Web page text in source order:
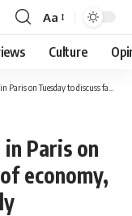
Font
Resizer
Aa
Culture
discuss fate of economy, security locally, regionally
Paris on
economy,